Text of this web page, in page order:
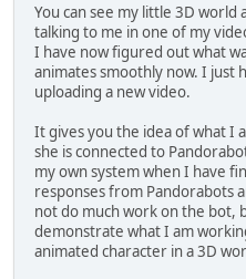
You can see my little 3D world
talking to me in one of my
I have now figured out what
animates smoothly now. I just
uploading a new video.
It gives you the idea of what I
she is connected to
my own system when I have
responses from Pandorabots
not do much work on the bot,
demonstrate what I am
animated character in a 3D